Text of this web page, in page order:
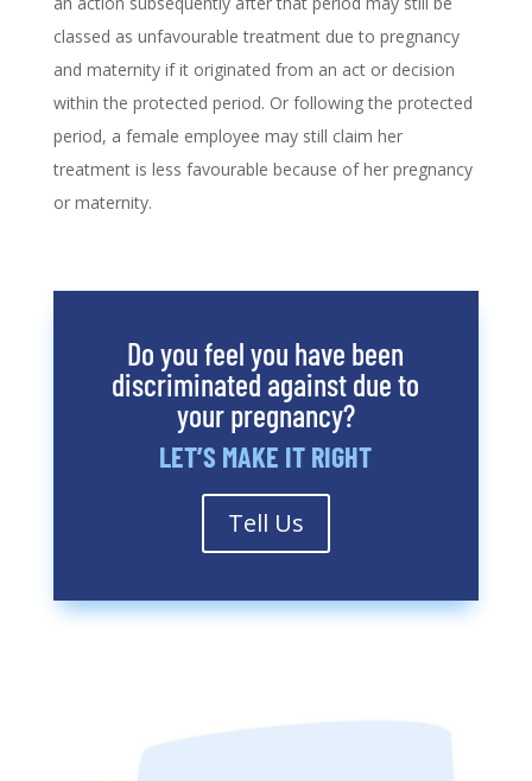
classed as unfavourable treatment due to pregnancy
and maternity if it originated from an act or decision
within the protected period. Or following the protected
period, a female employee may still claim her
treatment is less favourable because of her pregnancy
or maternity.
Do you feel you have been
discriminated against due to
your pregnancy?
LET’S MAKE IT RIGHT
Tell Us